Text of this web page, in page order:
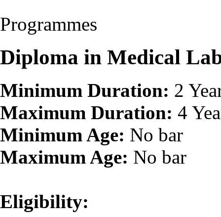
Programmes
Diploma in Medical
Minimum Duration: 2
Maximum Duration: 4
Minimum Age: No bar
Maximum Age: No bar
Eligibility: